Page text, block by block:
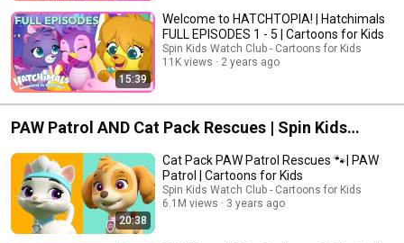
15:39
Welcome to HATCHTOPIA! | Hatchimals
FULL EPISODES 1 - 5 | Cartoons for Kids
Spin Kids Watch Club - Cartoons for Kids
11K views
2 years ago
PAW Patrol AND Cat Pack Rescues | Spin Kids
Watch Club - Cartoons for Kids
20:38
Cat Pack PAW Patrol Rescues 🐾| PAW
Patrol | Cartoons for Kids
Spin Kids Watch Club - Cartoons for Kids
6.1M views
3 years ago